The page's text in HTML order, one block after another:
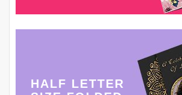
HALF LETTER